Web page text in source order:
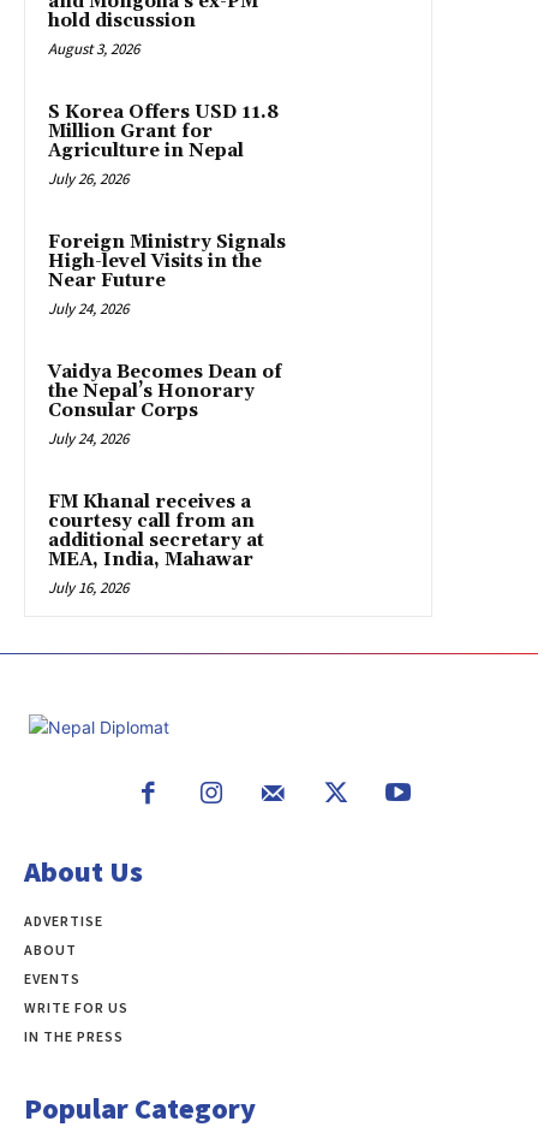
hold discussion
August 3, 2026
S Korea Offers USD 11.8
Million Grant for
Agriculture in Nepal
July 26, 2026
Foreign Ministry Signals
High-level Visits in the
Near Future
July 24, 2026
Vaidya Becomes Dean of
the Nepal’s Honorary
Consular Corps
July 24, 2026
FM Khanal receives a
courtesy call from an
additional secretary at
MEA, India, Mahawar
July 16, 2026
About Us
ADVERTISE
ABOUT
EVENTS
WRITE FOR US
IN THE PRESS
Popular Category